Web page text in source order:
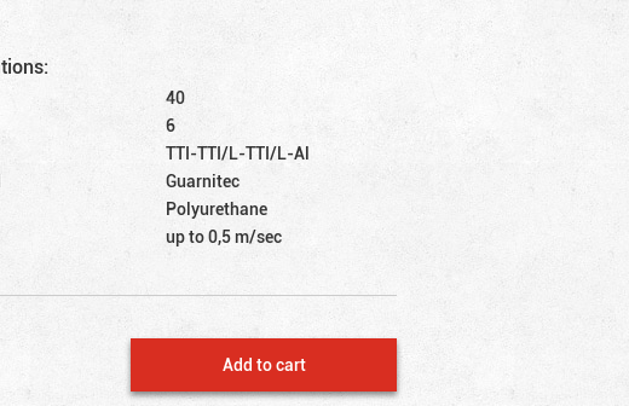
40
6
TTI-TTI/L-TTI/L-Al
Guarnitec
Polyurethane
up to 0,5 m/sec
Add to cart